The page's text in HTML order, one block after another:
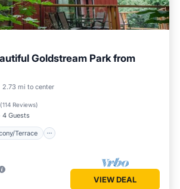
Goldstream Park from
2.73 mi to center
(114 Reviews)
4 Guests
Terrace
Balcony/Terrace
VIEW DEAL